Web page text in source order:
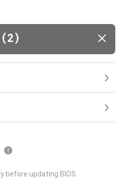
(2)
before updating BIOS.